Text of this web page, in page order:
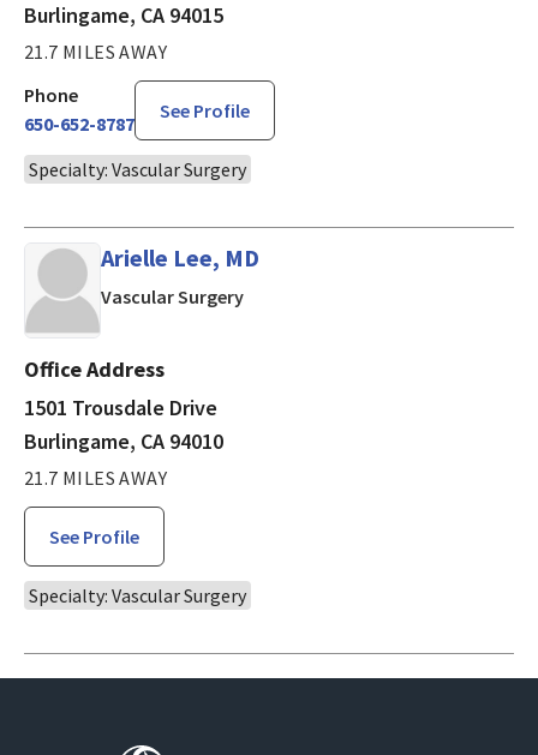
Burlingame, CA 94015
21.7 MILES AWAY
Phone
650-652-8787
See Profile
Specialty: Vascular Surgery
Arielle Lee, MD
Vascular Surgeryin Burlingame, CA
Office Address
1501 Trousdale Drive
Burlingame, CA 94010
21.7 MILES AWAY
See Profile
Specialty: Vascular Surgery